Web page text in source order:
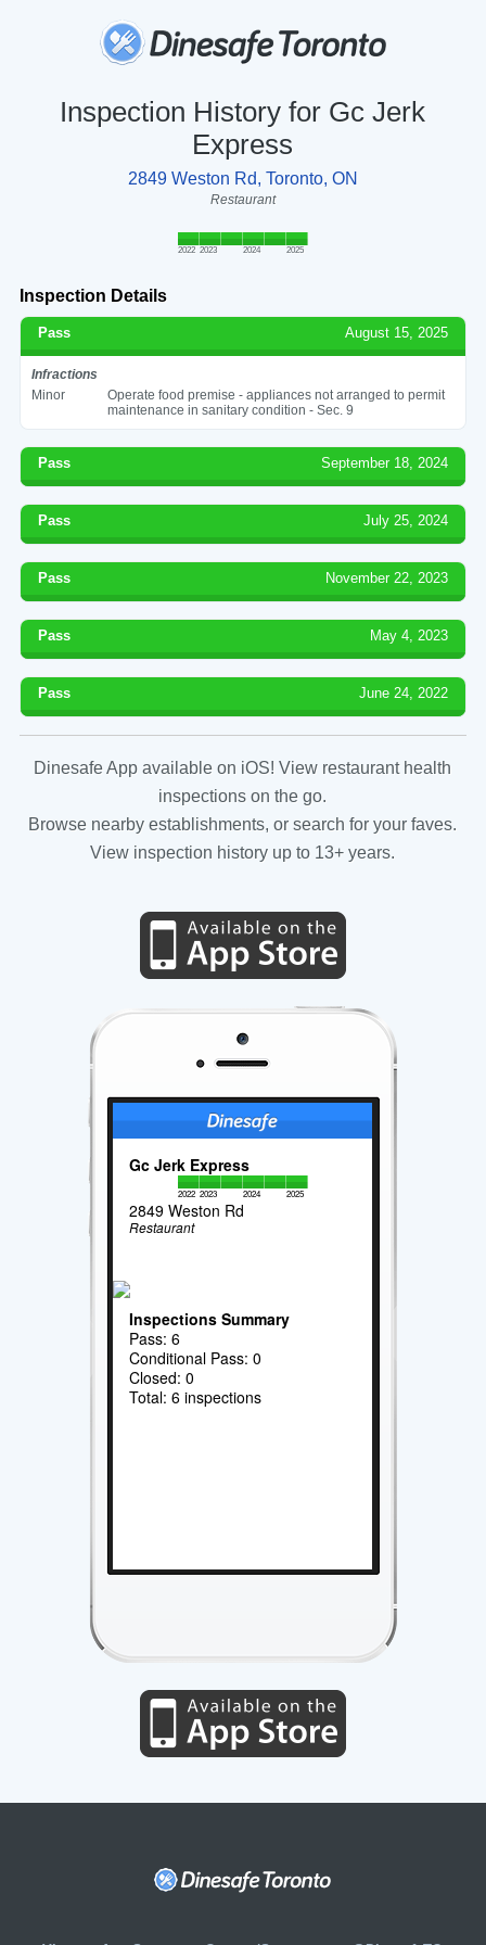
Inspection History for Gc Jerk
Express
2849 Weston Rd, Toronto, ON
Restaurant
2022 2023 2024 2025
Inspection Details
Pass August 15, 2025
Infractions
Minor
Operate food premise - appliances not arranged to permit
maintenance in sanitary condition - Sec. 9
Pass September 18, 2024
Pass July 25, 2024
Pass November 22, 2023
Pass May 4, 2023
Pass June 24, 2022
Dinesafe App available on iOS! View restaurant health
inspections on the go.
Browse nearby establishments, or search for your faves.
View inspection history up to 13+ years.
Gc Jerk Express
2022 2023 2024 2025
2849 Weston Rd
Restaurant
Inspections Summary
Pass: 6
Conditional Pass: 0
Closed: 0
Total: 6 inspections